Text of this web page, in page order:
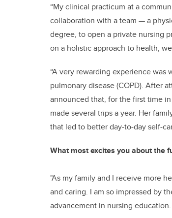
“My clinical practicum at a
collaboration with a team — a
degree, to open a private nursing
on a holistic approach to health,
“A very rewarding experience
pulmonary disease (COPD). After
announced that, for the first time
made several trips a year. Her
that led to better day-to-day self-
What most excites you about the
"As my family and I receive more
and caring. I am so impressed by
advancement in nursing